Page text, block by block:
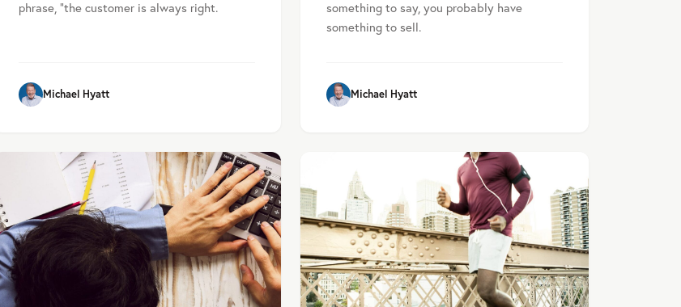
phrase, “the customer is always right.
Michael Hyatt
something to say, you probably have
something to sell.
Michael Hyatt